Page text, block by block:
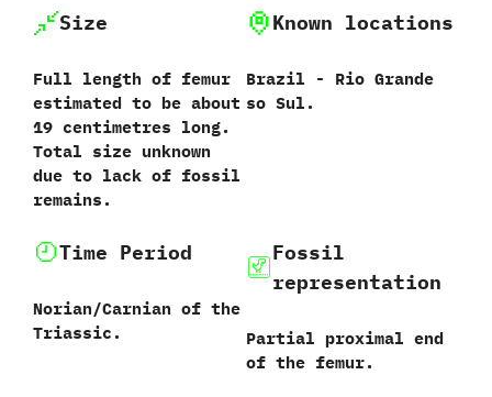
Size
Full length of femur
estimated to be about‭
‬19‭ ‬centimetres long.‭
‬Total size unknown
due to lack of fossil
remains.‭
Known locations
Brazil‭ ‬-‭ ‬Rio Grande
so Sul.
Time Period
Norian/Carnian of the
Triassic.
Fossil
representation
Partial proximal end
of‭ ‬the femur.